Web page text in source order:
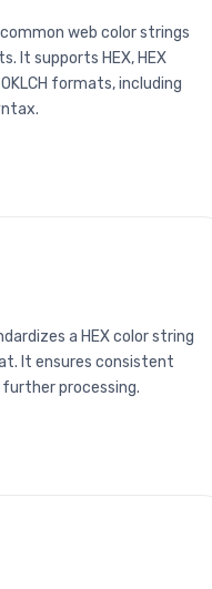
web color strings
It supports HEX, HEX
OKLCH formats, including
a HEX color string
It ensures consistent
processing.